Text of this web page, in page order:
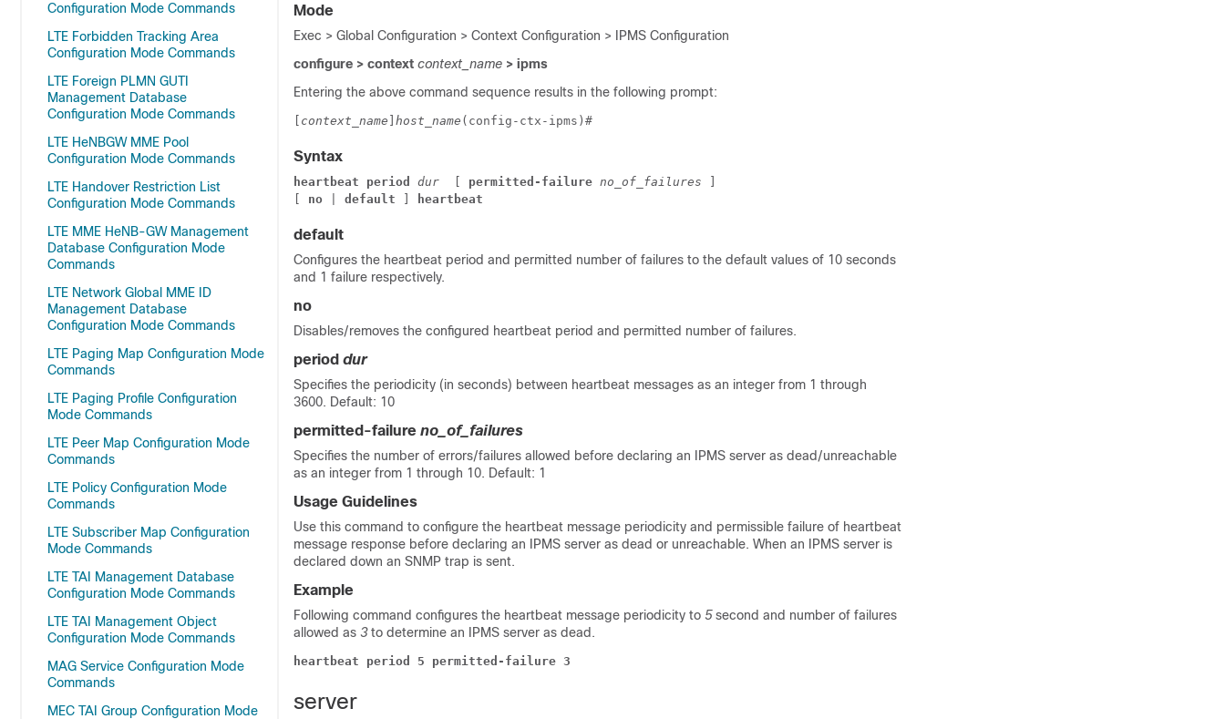
Configuration Mode Commands
LTE Forbidden Tracking Area
Configuration Mode Commands
LTE Foreign PLMN GUTI
Management Database
Configuration Mode Commands
LTE HeNBGW MME Pool
Configuration Mode Commands
LTE Handover Restriction List
Configuration Mode Commands
LTE MME HeNB-GW Management
Database Configuration Mode
Commands
LTE Network Global MME ID
Management Database
Configuration Mode Commands
LTE Paging Map Configuration Mode
Commands
LTE Paging Profile Configuration
Mode Commands
LTE Peer Map Configuration Mode
Commands
LTE Policy Configuration Mode
Commands
LTE Subscriber Map Configuration
Mode Commands
LTE TAI Management Database
Configuration Mode Commands
LTE TAI Management Object
Configuration Mode Commands
MAG Service Configuration Mode
Commands
MEC TAI Group Configuration Mode
Mode
Exec > Global Configuration > Context Configuration > IPMS Configuration
configure > context context_name > ipms
Entering the above command sequence results in the following prompt:
context_name host_name (config-ctx-ipms)#
Syntax
heartbeat period dur permitted-failure no_of_failures
no default heartbeat
default
Configures the heartbeat period and permitted number of failures to the default values of 10 seconds
and 1 failure respectively.
no
Disables/removes the configured heartbeat period and permitted number of failures.
period dur
Specifies the periodicity (in seconds) between heartbeat messages as an integer from 1 through
3600. Default: 10
permitted-failure no_of_failures
Specifies the number of errors/failures allowed before declaring an IPMS server as dead/unreachable
as an integer from 1 through 10. Default: 1
Usage Guidelines
Use this command to configure the heartbeat message periodicity and permissible failure of heartbeat
message response before declaring an IPMS server as dead or unreachable. When an IPMS server is
declared down an SNMP trap is sent.
Example
Following command configures the heartbeat message periodicity to 5 second and number of failures
allowed as 3 to determine an IPMS server as dead.
heartbeat period 5 permitted-failure 3
server